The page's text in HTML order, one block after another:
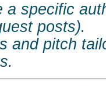
a specific
posts).
and pitch